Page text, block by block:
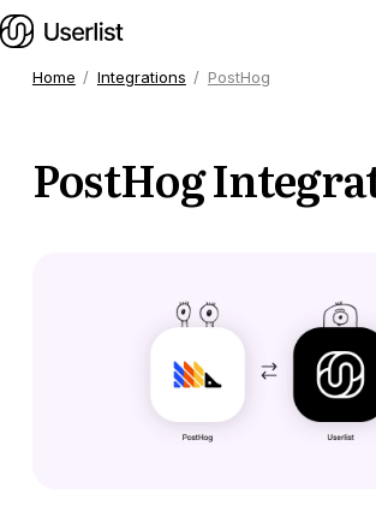
Getting Started
Companies
Home Integrations PostHog
PostHog